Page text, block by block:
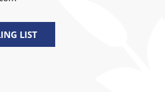
LIST